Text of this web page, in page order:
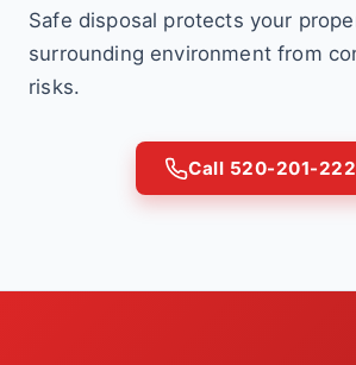
Safe disposal protects your
surrounding environment from
risks.
Call 520-201-